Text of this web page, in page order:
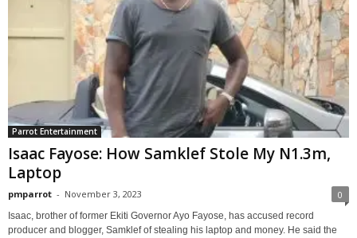
Parrot Entertainment
Isaac Fayose: How Samklef Stole My N1.3m,
Laptop
pmparrot - November 3, 2023 0
Isaac, brother of former Ekiti Governor Ayo Fayose, has accused record
producer and blogger, Samklef of stealing his laptop and money. He said the